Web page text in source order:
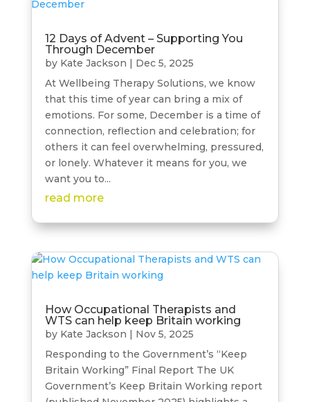
12 Days of Advent – Supporting You
Through December
by Kate Jackson | Dec 5, 2025
At Wellbeing Therapy Solutions, we know
that this time of year can bring a mix of
emotions. For some, December is a time of
connection, reflection and celebration; for
others it can feel overwhelming, pressured,
or lonely. Whatever it means for you, we
want you to...
read more
How Occupational Therapists and
WTS can help keep Britain working
by Kate Jackson
Nov 5, 2025
Responding to the Government’s “Keep
Britain Working” Final Report The UK
Government’s Keep Britain Working report